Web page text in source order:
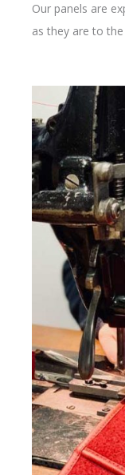
Our panels are
as they are to